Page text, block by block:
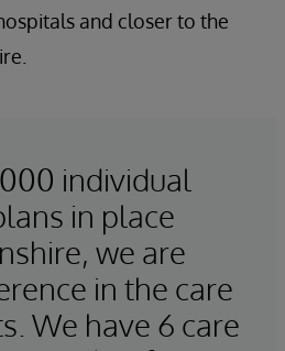
and closer to the
individual
in place
we are
in the care
We have 6 care